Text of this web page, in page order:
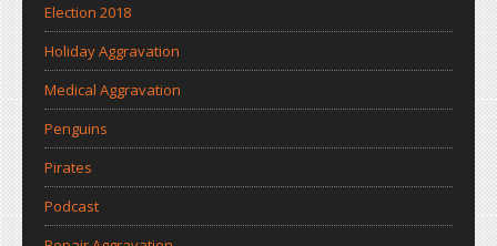
Election 2018
Holiday Aggravation
Medical Aggravation
Penguins
Pirates
Podcast